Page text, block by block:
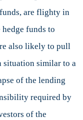
are flighty in
funds to
also likely to pull
situation similar to a
of the lending
required by
of the